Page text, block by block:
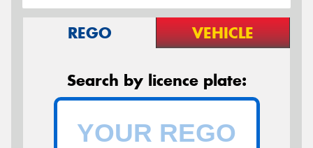
REGO VEHICLE
Search by licence plate: